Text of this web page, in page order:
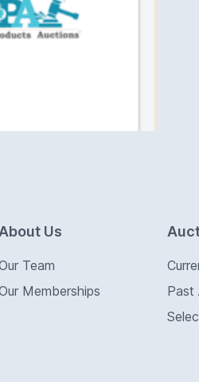
About Us
Team
Memberships
Past